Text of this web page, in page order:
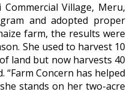
Village, Meru,
and adopted proper
farm, the results were
She used to harvest 10
land but now harvests 40
“Farm Concern has helped
stands on her two-acre